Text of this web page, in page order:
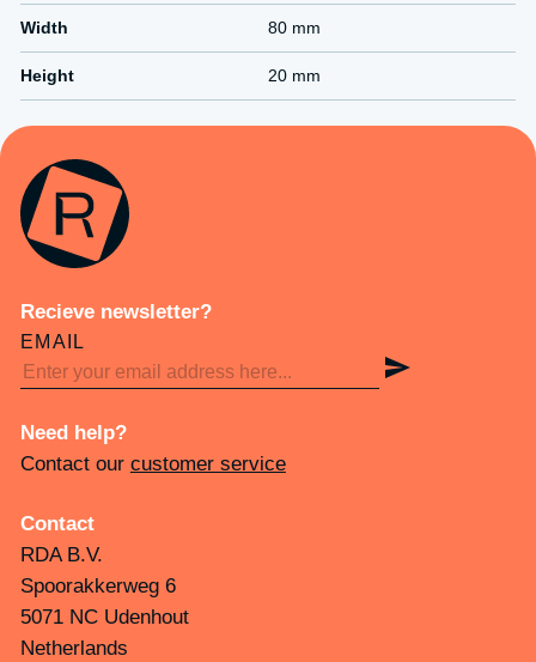
Width 80 mm
Height 20 mm
Recieve newsletter?
EMAIL
Need help?
Contact our customer service
Contact
RDA B.V.
Spoorakkerweg 6
5071 NC Udenhout
Netherlands